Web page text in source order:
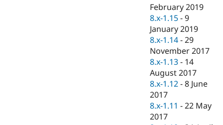
February 2019
8.x-1.15 -9
January 2019
8.x-1.14 -29
November 2017
8.x-1.13 - 14
August 2017
8.x-1.12 -8 June
2017
8.x-1.11 -22 May
2017